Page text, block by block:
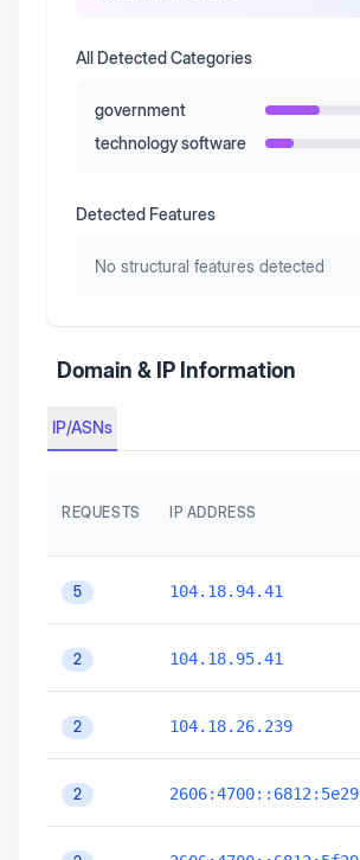
All Detected Categories
government
technology software
Detected Features
No structural features detected
Domain & IP Information
IP/ASNs
REQUESTS IP ADDRESS
5 104.18.94.41
2 104.18.95.41
2 104.18.26.239
2 2606:4700::6812:5e29